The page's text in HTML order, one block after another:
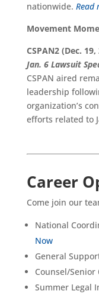
nationwide. Read
Movement
CSPAN2 (Dec. 19,
Jan. 6 Lawsuit
CSPAN aired
leadership
organization’s
efforts related to
Career
Come join our
National
Now
General
Counsel/Senior
Summer Legal